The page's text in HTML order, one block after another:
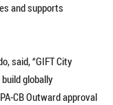
and supports
said, “GIFT City
globally
CB Outward approval